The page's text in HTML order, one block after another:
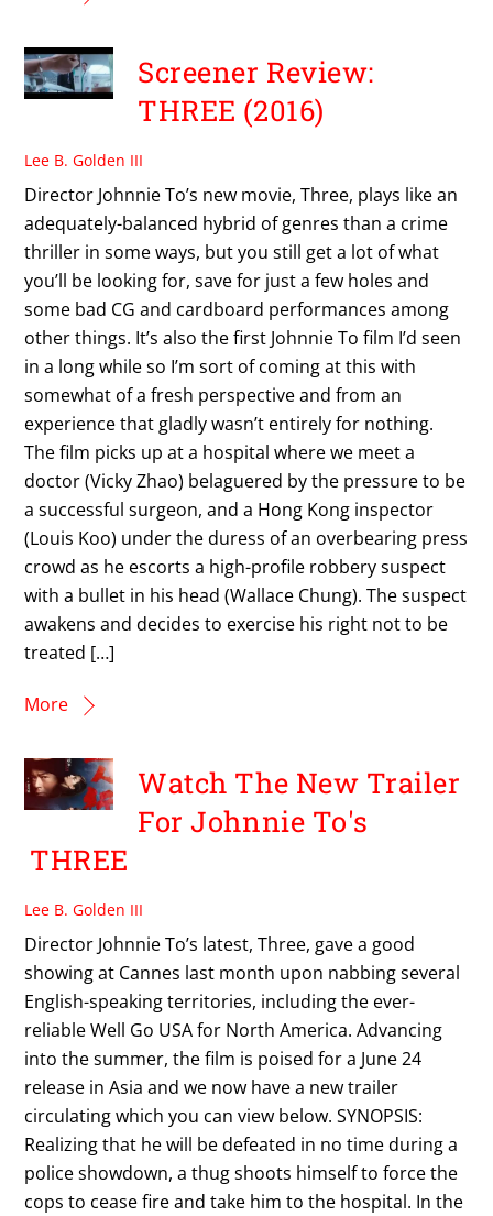
Screener Review:
THREE (2016)
Lee B. Golden III
Director Johnnie To’s new movie, Three, plays like an
adequately-balanced hybrid of genres than a crime
thriller in some ways, but you still get a lot of what
you’ll be looking for, save for just a few holes and
some bad CG and cardboard performances among
other things. It’s also the first Johnnie To film I’d seen
in a long while so I’m sort of coming at this with
somewhat of a fresh perspective and from an
experience that gladly wasn’t entirely for nothing.
The film picks up at a hospital where we meet a
doctor (Vicky Zhao) belaguered by the pressure to be
a successful surgeon, and a Hong Kong inspector
(Louis Koo) under the duress of an overbearing press
crowd as he escorts a high-profile robbery suspect
with a bullet in his head (Wallace Chung). The suspect
awakens and decides to exercise his right not to be
treated […]
More
Watch The New Trailer
For Johnnie To's
THREE
Lee B. Golden III
Director Johnnie To’s latest, Three, gave a good
showing at Cannes last month upon nabbing several
English-speaking territories, including the ever-
reliable Well Go USA for North America. Advancing
into the summer, the film is poised for a June 24
release in Asia and we now have a new trailer
circulating which you can view below. SYNOPSIS:
Realizing that he will be defeated in no time during a
police showdown, a thug shoots himself to force the
cops to cease fire and take him to the hospital. In the